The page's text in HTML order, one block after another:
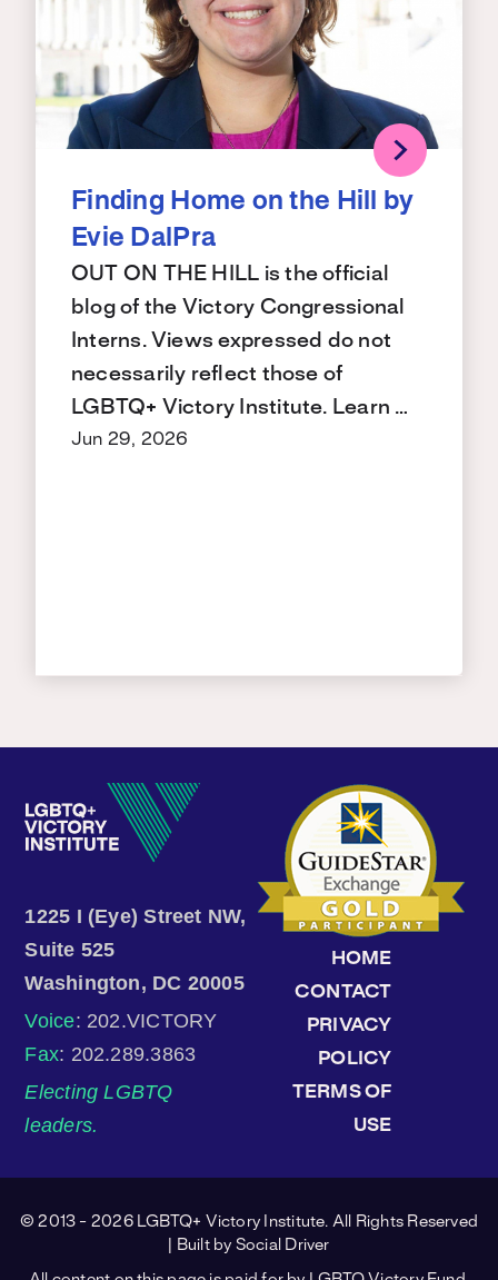
Finding Home on the Hill by
Evie DalPra
OUT ON THE HILL is the official
blog of the Victory Congressional
Interns. Views expressed do not
necessarily reflect those of
LGBTQ+ Victory Institute. Learn …
Jun 29, 2026
1225 I (Eye) Street NW,
Suite 525
Washington, DC 20005
Voice: 202.VICTORY
Fax: 202.289.3863
Electing LGBTQ
leaders.
HOME
CONTACT
PRIVACY
POLICY
TERMS OF
USE
© 2013 - 2026 LGBTQ+ Victory Institute. All Rights Reserved
| Built by Social Driver